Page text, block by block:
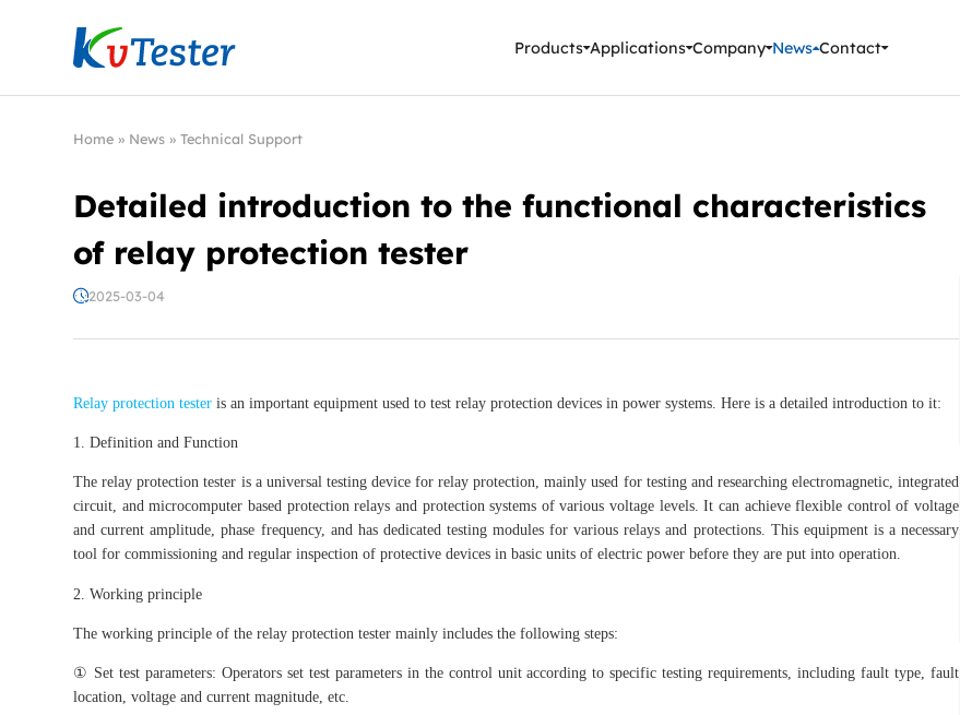
Kvtester: High Voltage Electrical Test & Measurement Instruments
Products Applications Company News Contact
Home » News »Technical Support
Detailed introduction to the functional characteristics
of relay protection tester
2025-03-04
Relay protection tester is an important equipment used to test relay protection devices in power systems. Here is a detailed introduction to it:
1. Definition and Function
The relay protection tester is a universal testing device for relay protection, mainly used for testing and researching electromagnetic, integrated
circuit, and microcomputer based protection relays and protection systems of various voltage levels. It can achieve flexible control of voltage
and current amplitude, phase frequency, and has dedicated testing modules for various relays and protections. This equipment is a necessary
tool for commissioning and regular inspection of protective devices in basic units of electric power before they are put into operation.
2. Working principle
The working principle of the relay protection tester mainly includes the following steps:
① Set test parameters: Operators set test parameters in the control unit according to specific testing requirements, including fault type, fault
location, voltage and current magnitude, etc.